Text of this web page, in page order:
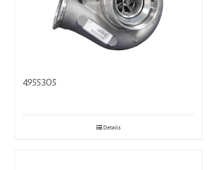
4955305
Details